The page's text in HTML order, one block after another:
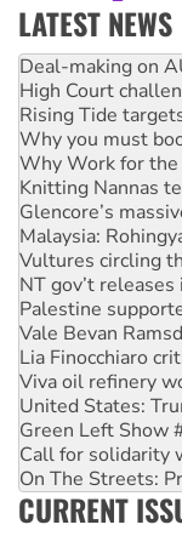
LATEST NEWS
Deal-making on
High Court
Rising Tide
Why you must
Why Work for the
Knitting Nannas
Glencore’s
Malaysia:
Vultures circling
NT gov’t
Palestine
Vale Bevan
Lia Finocchiaro
Viva oil refinery
United States:
Green Left Show
Call for solidarity
On The Streets:
Join student
Australia Cuba
CURRENT